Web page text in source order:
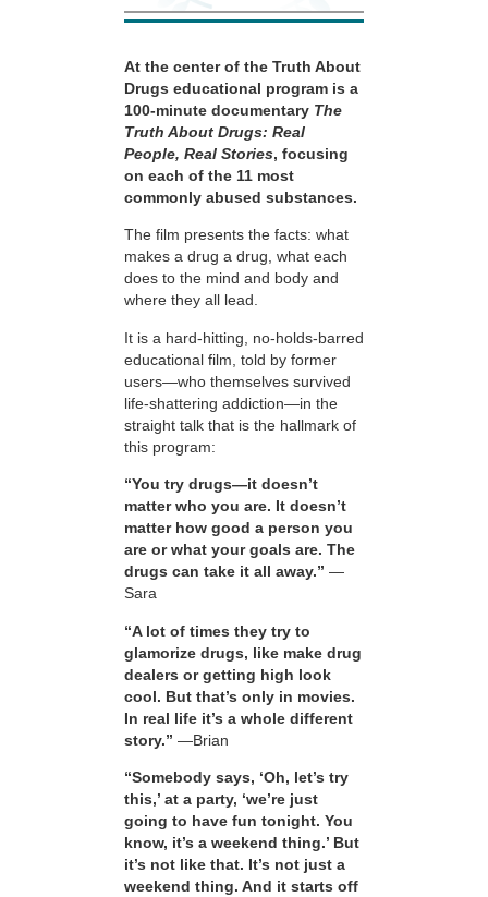
At the center of the Truth About
Drugs educational program is a
100-minute documentary The
Truth About Drugs: Real
People, Real Stories, focusing
on each of the 11 most
commonly abused substances.
The film presents the facts: what
makes a drug a drug, what each
does to the mind and body and
where they all lead.
It is a hard-hitting, no-holds-barred
educational film, told by former
users—who themselves survived
life-shattering addiction—in the
straight talk that is the hallmark of
this program:
“You try drugs—it doesn’t
matter who you are. It doesn’t
matter how good a person you
are or what your goals are. The
drugs can take it all away.” —
Sara
“A lot of times they try to
glamorize drugs, like make drug
dealers or getting high look
cool. But that’s only in movies.
In real life it’s a whole different
story.” —Brian
“Somebody says, ‘Oh, let’s try
this,’ at a party, ‘we’re just
going to have fun tonight. You
know, it’s a weekend thing.’ But
it’s not like that. It’s not just a
weekend thing. And it starts off